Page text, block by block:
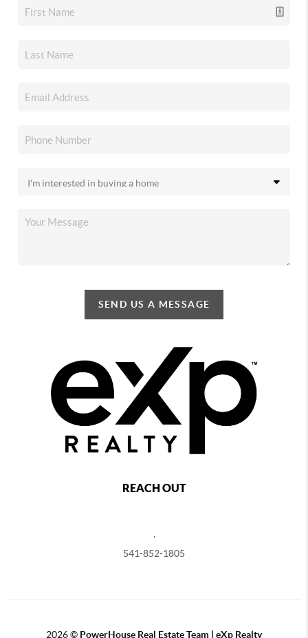
SEND US A MESSAGE
REACH OUT
541-852-1805
2026© PowerHouse Real Estate Team | eXp Realty